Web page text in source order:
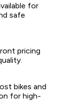
for
safe
pricing
bikes and
for high-